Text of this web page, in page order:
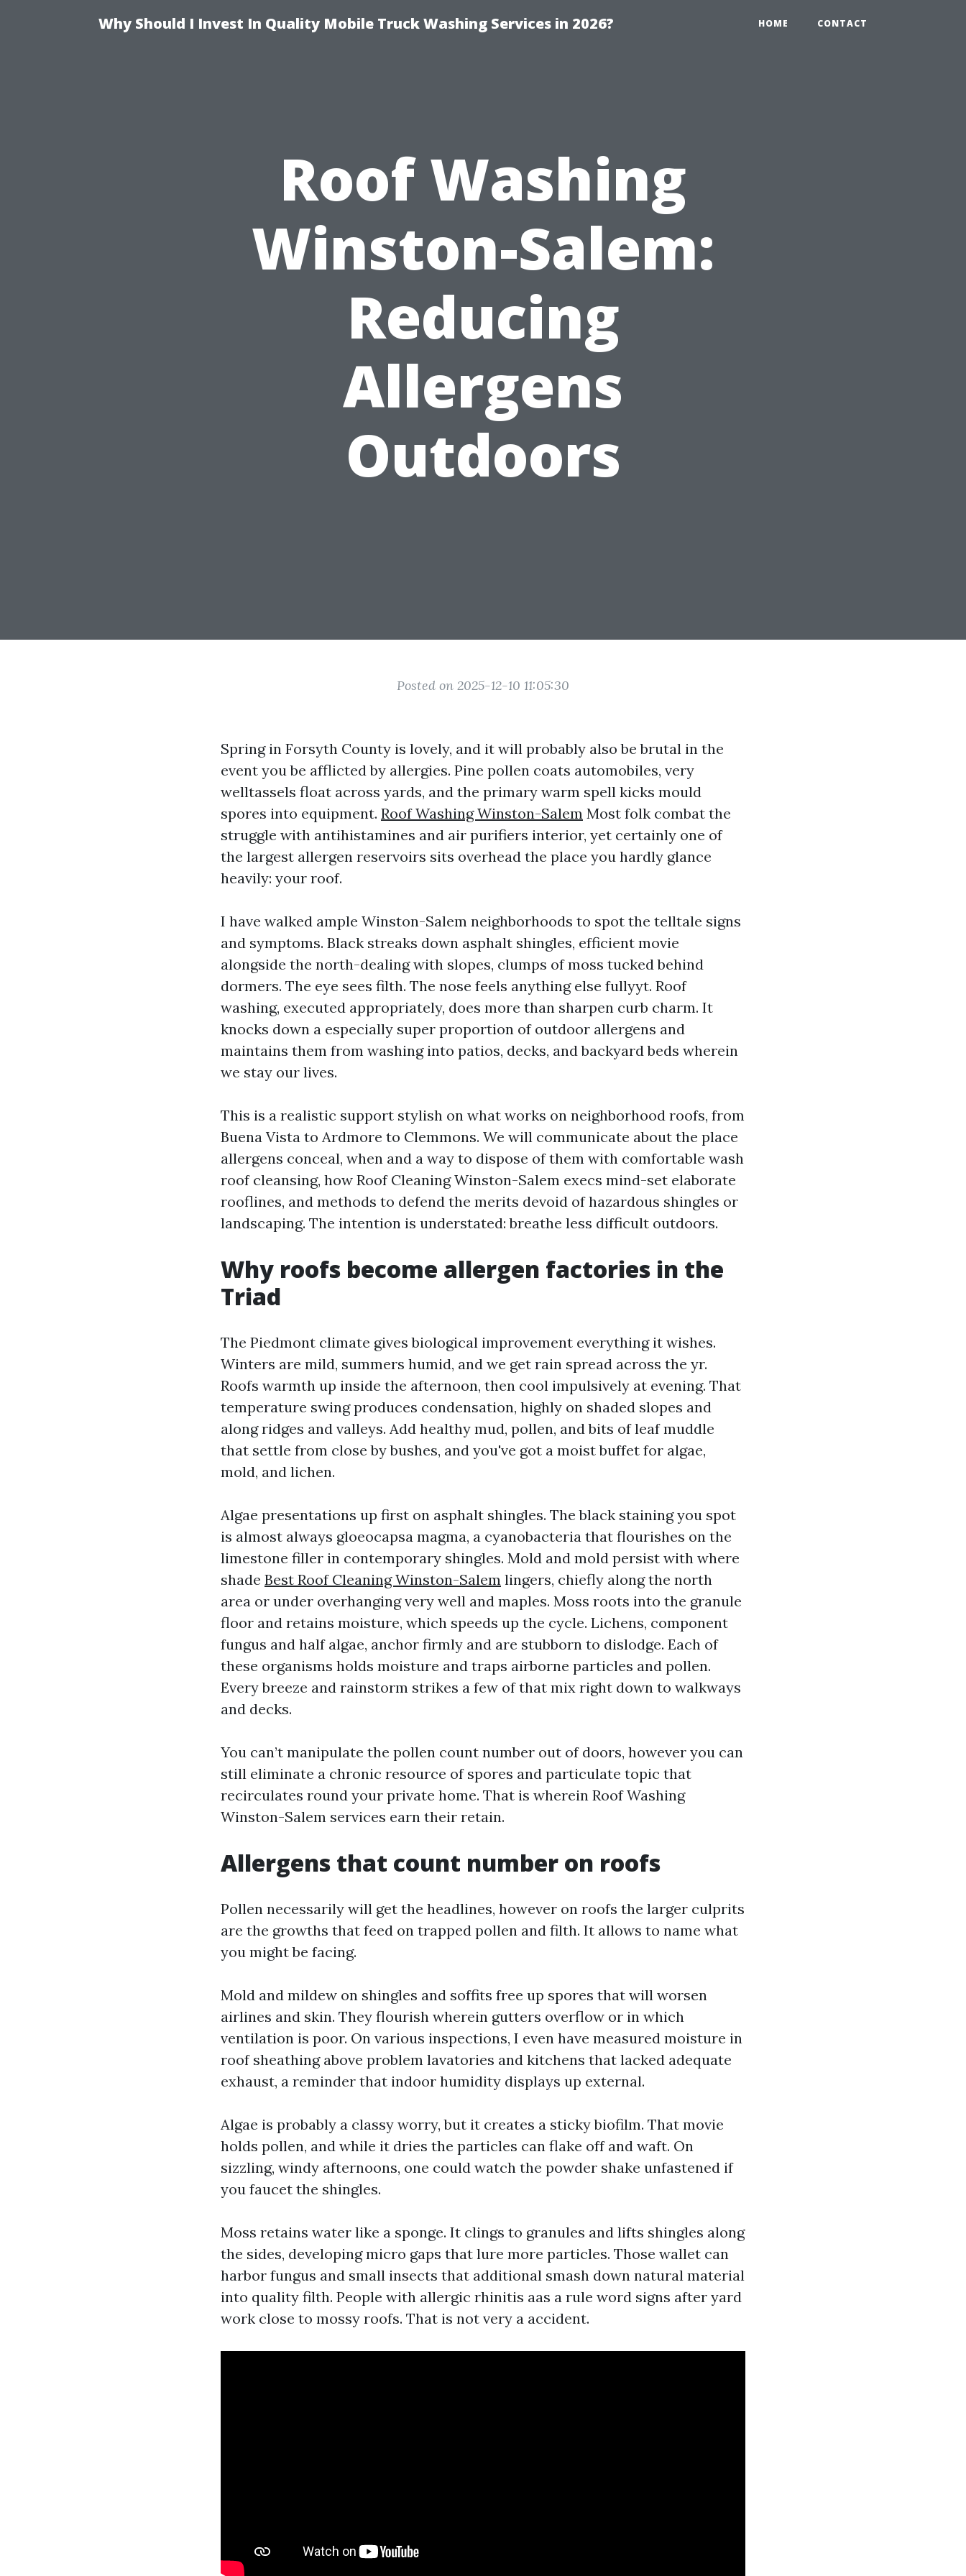
Why Should I Invest In Quality Mobile Truck Washing Services in 2026? HOME CONTACT
Roof Washing
Winston-Salem:
Reducing
Allergens
Outdoors
Posted on 2025-12-10 11:05:30
Spring in Forsyth County is lovely, and it will probably also be brutal in the
event you be afflicted by allergies. Pine pollen coats automobiles, very
welltassels float across yards, and the primary warm spell kicks mould
spores into equipment. Roof Washing Winston-Salem Most folk combat the
struggle with antihistamines and air purifiers interior, yet certainly one of
the largest allergen reservoirs sits overhead the place you hardly glance
heavily: your roof.
I have walked ample Winston-Salem neighborhoods to spot the telltale signs
and symptoms. Black streaks down asphalt shingles, efficient movie
alongside the north-dealing with slopes, clumps of moss tucked behind
dormers. The eye sees filth. The nose feels anything else fullyyt. Roof
washing, executed appropriately, does more than sharpen curb charm. It
knocks down a especially super proportion of outdoor allergens and
maintains them from washing into patios, decks, and backyard beds wherein
we stay our lives.
This is a realistic support stylish on what works on neighborhood roofs, from
Buena Vista to Ardmore to Clemmons. We will communicate about the place
allergens conceal, when and a way to dispose of them with comfortable wash
roof cleansing, how Roof Cleaning Winston-Salem execs mind-set elaborate
rooflines, and methods to defend the merits devoid of hazardous shingles or
landscaping. The intention is understated: breathe less difficult outdoors.
Why roofs become allergen factories in the
Triad
The Piedmont climate gives biological improvement everything it wishes.
Winters are mild, summers humid, and we get rain spread across the yr.
Roofs warmth up inside the afternoon, then cool impulsively at evening. That
temperature swing produces condensation, highly on shaded slopes and
along ridges and valleys. Add healthy mud, pollen, and bits of leaf muddle
that settle from close by bushes, and you've got a moist buffet for algae,
mold, and lichen.
Algae presentations up first on asphalt shingles. The black staining you spot
is almost always gloeocapsa magma, a cyanobacteria that flourishes on the
limestone filler in contemporary shingles. Mold and mold persist with where
shade Best Roof Cleaning Winston-Salem lingers, chiefly along the north
area or under overhanging very well and maples. Moss roots into the granule
floor and retains moisture, which speeds up the cycle. Lichens, component
fungus and half algae, anchor firmly and are stubborn to dislodge. Each of
these organisms holds moisture and traps airborne particles and pollen.
Every breeze and rainstorm strikes a few of that mix right down to walkways
and decks.
You can’t manipulate the pollen count number out of doors, however you can
still eliminate a chronic resource of spores and particulate topic that
recirculates round your private home. That is wherein Roof Washing
Winston-Salem services earn their retain.
Allergens that count number on roofs
Pollen necessarily will get the headlines, however on roofs the larger culprits
are the growths that feed on trapped pollen and filth. It allows to name what
you might be facing.
Mold and mildew on shingles and soffits free up spores that will worsen
airlines and skin. They flourish wherein gutters overflow or in which
ventilation is poor. On various inspections, I even have measured moisture in
roof sheathing above problem lavatories and kitchens that lacked adequate
exhaust, a reminder that indoor humidity displays up external.
Algae is probably a classy worry, but it creates a sticky biofilm. That movie
holds pollen, and while it dries the particles can flake off and waft. On
sizzling, windy afternoons, one could watch the powder shake unfastened if
you faucet the shingles.
Moss retains water like a sponge. It clings to granules and lifts shingles along
the sides, developing micro gaps that lure more particles. Those wallet can
harbor fungus and small insects that additional smash down natural material
into quality filth. People with allergic rhinitis aas a rule word signs after yard
work close to mossy roofs. That is not very a accident.